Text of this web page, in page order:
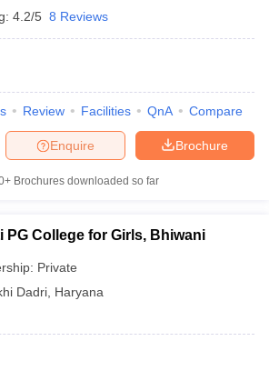
4.2/5 8 Reviews
Review Facilities QnA Compare
Brochure
Enquire
Brochures downloaded so far
PG College for Girls, Bhiwani
Private
Dadri Haryana